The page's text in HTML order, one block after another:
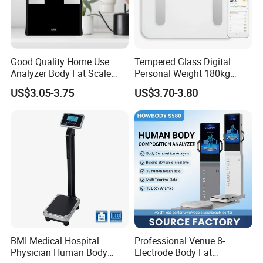
Good Quality Home Use
Analyzer Body Fat Scale
18okg Balance Body
Weighing Scale Electronic
US$3.05-3.75
Tempered Glass Digital
Personal Weight 180kg
396lb Weighing Household
Bluetooth Body Scale
US$3.70-3.80
BMI Medical Hospital
Physician Human Body
Professional Venue 8-
Electrode Body Fat